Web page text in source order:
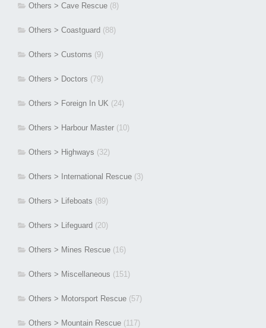
Others > Cave Rescue (8)
Others > Coastguard (88)
Others > Customs (9)
Others > Doctors (79)
Others > Foreign In UK (24)
Others > Harbour Master (10)
Others > Highways (32)
Others > International Rescue (3)
Others > Lifeboats (89)
Others > Lifeguard (20)
Others > Mines Rescue (16)
Others > Miscellaneous (151)
Others > Motorsport Rescue (57)
Others > Mountain Rescue (117)